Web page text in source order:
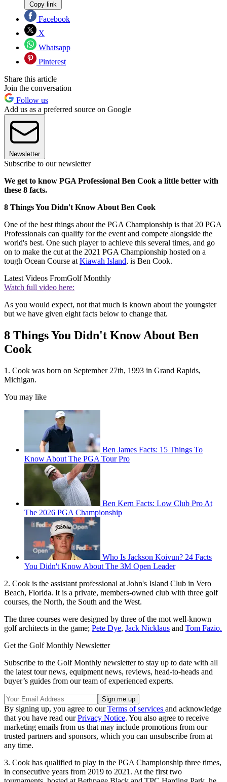
Copy link
Facebook
X
Whatsapp
Pinterest
Share this article
Join the conversation
Follow us
Add us as a preferred source on Google
Newsletter
Subscribe to our newsletter
We get to know PGA Professional Ben Cook a little better with
these 8 facts.
8 Things You Didn't Know About Ben Cook
One of the best things about the PGA Championship is that 20 PGA
Professionals can qualify for the event and compete alongside the
world's best. One such player to achieve this several times, and go
on to make the cut at the 2021 PGA Championship hosted on a
tough Ocean Course at Kiawah Island, is Ben Cook.
Latest Videos FromGolf Monthly
Watch full video here:
As you would expect, not that much is known about the youngster
but we have given eight facts below to change that.
8 Things You Didn't Know About Ben
Cook
1. Cook was born on September 27th, 1993 in Grand Rapids,
Michigan.
You may like
Ben James Facts: 15 Things To
Know About The PGA Tour Pro
Ben Kern Facts: Low Club Pro At
The 2026 PGA Championship
Who Is Jackson Koivun? 24 Facts
You Didn't Know About The 3M Open Leader
2. Cook is the assistant professional at John's Island Club in Vero
Beach, Florida. It is a private, members-owned club with three golf
courses, the North, the South and the West.
The three courses were designed by three of the mot well-known
golf architects in the game; Pete Dye, Jack Nicklaus and Tom Fazio.
Get the Golf Monthly Newsletter
Subscribe to the Golf Monthly newsletter to stay up to date with all
the latest tour news, equipment news, reviews, head-to-heads and
buyer’s guides from our team of experienced experts.
By signing up, you agree to ourTerms of services and acknowledge
that you have read ourPrivacy Notice. You also agree to receive
marketing emails from us that may include promotions from our
trusted partners and sponsors, which you can unsubscribe from at
any time.
3. Cook has qualified to play in the PGA Championship three times,
in consecutive years from 2019 to 2021. At the first two